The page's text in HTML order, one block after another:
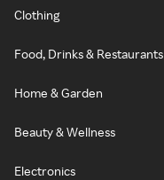
Clothing
Food, Drinks & Restaurants
Home & Garden
Beauty & Wellness
Electronics